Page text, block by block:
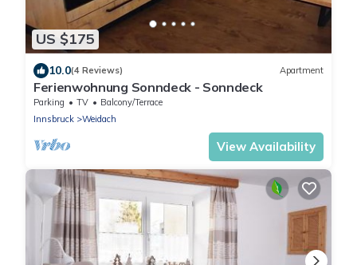
US $175
10.0(4 Reviews) Apartment
Ferienwohnung Sonndeck - Sonndeck
Parking TV
Balcony/Terrace
Innsbruck
Weidach
View Availability